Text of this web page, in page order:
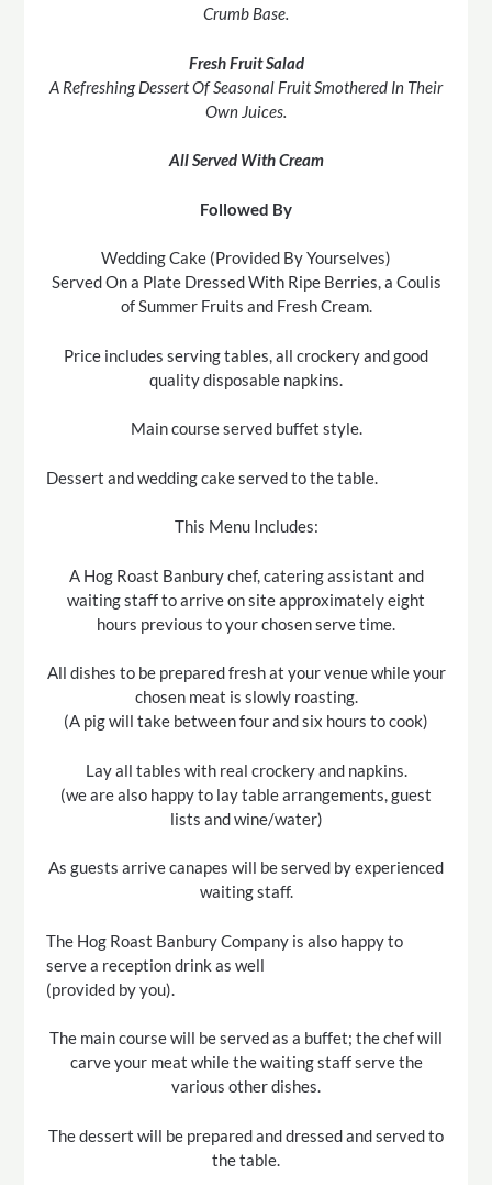
Crumb Base.
Fresh Fruit Salad
A Refreshing Dessert Of Seasonal Fruit Smothered In Their
Own Juices.
All Served With Cream
Followed By
Wedding Cake (Provided By Yourselves)
Served On a Plate Dressed With Ripe Berries, a Coulis
of Summer Fruits and Fresh Cream.
Price includes serving tables, all crockery and good
quality disposable napkins.
Main course served buffet style.
Dessert and wedding cake served to the table.
This Menu Includes:
A Hog Roast Banbury chef, catering assistant and
waiting staff to arrive on site approximately eight
hours previous to your chosen serve time.
All dishes to be prepared fresh at your venue while your
chosen meat is slowly roasting.
(A pig will take between four and six hours to cook)
Lay all tables with real crockery and napkins.
(we are also happy to lay table arrangements, guest
lists and wine/water)
As guests arrive canapes will be served by experienced
waiting staff.
The Hog Roast Banbury Company is also happy to
serve a reception drink as well
(provided by you).
The main course will be served as a buffet; the chef will
carve your meat while the waiting staff serve the
various other dishes.
The dessert will be prepared and dressed and served to
the table.